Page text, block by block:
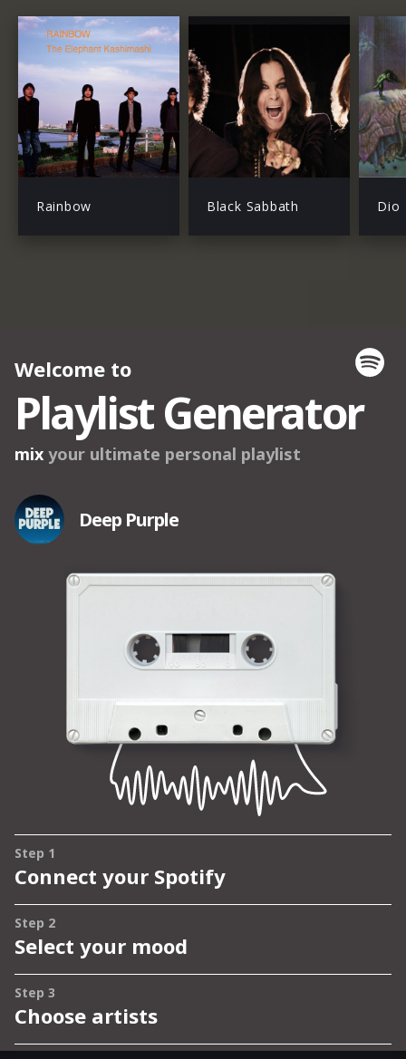
Rainbow Black Sabbath Dio